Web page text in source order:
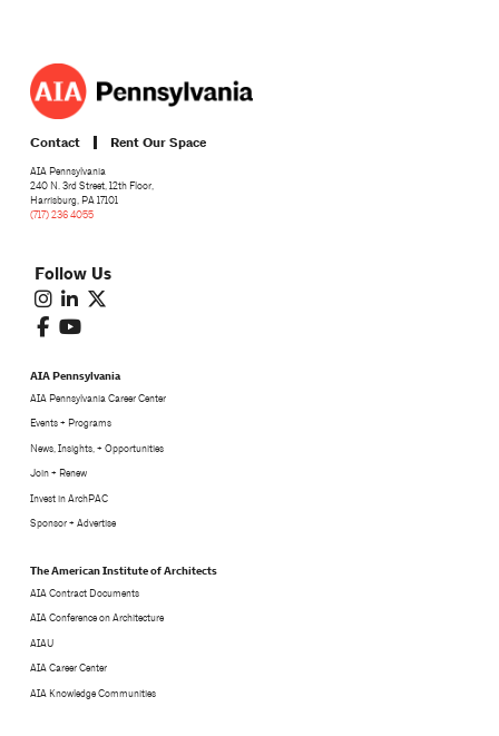
Contact Rent Our Space
AIA Pennsylvania
240 N. 3rd Street, 12th Floor,
Harrisburg, PA 17101
(717) 236 4055
Follow Us
AIA Pennsylvania
AIA Pennsylvania Career Center
Events + Programs
News, Insights, + Opportunities
Join + Renew
Invest in ArchPAC
Sponsor + Advertise
The American Institute of Architects
AIA Contract Documents
AIA Conference on Architecture
AIAU
AIA Career Center
AIA Knowledge Communities